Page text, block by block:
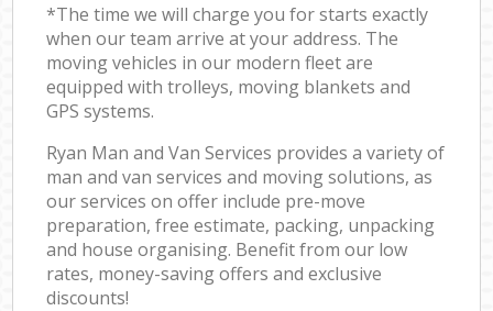
*The time we will charge you for starts exactly
when our team arrive at your address. The
moving vehicles in our modern fleet are
equipped with trolleys, moving blankets and
GPS systems.
Ryan Man and Van Services provides a variety of
man and van services and moving solutions, as
our services on offer include pre-move
preparation, free estimate, packing, unpacking
and house organising. Benefit from our low
rates, money-saving offers and exclusive
discounts!